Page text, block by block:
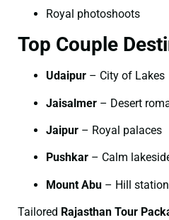
Royal photoshoots
Top Couple
Udaipur – City of Lakes
Jaisalmer – Desert
Jaipur – Royal palaces
Pushkar – Calm
Mount Abu – Hill
Tailored Rajasthan Tour